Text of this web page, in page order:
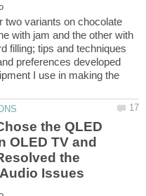
two variants on chocolate
with jam and the other with
filling; tips and techniques
preferences developed
I use in making the
the QLED
OLED TV and
the